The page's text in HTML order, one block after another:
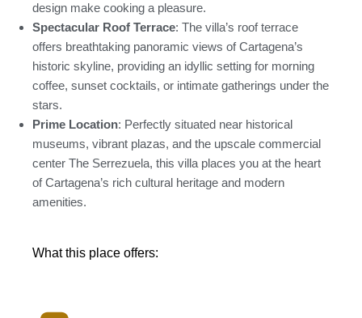
design make cooking a pleasure.
Spectacular Roof Terrace: The villa’s roof terrace
offers breathtaking panoramic views of Cartagena’s
historic skyline, providing an idyllic setting for morning
coffee, sunset cocktails, or intimate gatherings under the
stars.
Prime Location: Perfectly situated near historical
museums, vibrant plazas, and the upscale commercial
center The Serrezuela, this villa places you at the heart
of Cartagena’s rich cultural heritage and modern
amenities.
What this place offers: